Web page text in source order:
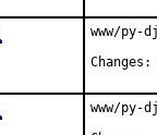
www/py-
www/py-